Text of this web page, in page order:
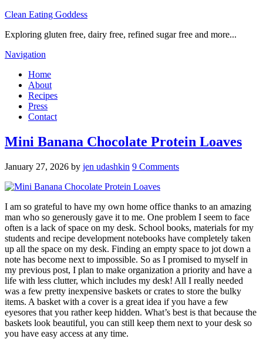
Clean Eating Goddess
Exploring gluten free, dairy free, refined sugar free and more...
Navigation
Home
About
Recipes
Press
Contact
Mini Banana Chocolate Protein Loaves
January 27, 2026 by jen udashkin 9 Comments
I am so grateful to have my own home office thanks to an amazing
man who so generously gave it to me. One problem I seem to face
often is a lack of space on my desk. School books, materials for my
students and recipe development notebooks have completely taken
up all the space on my desk. Finding an empty space to jot down a
note has become next to impossible. So as I promised to myself in
my previous post, I plan to make organization a priority and have a
life with less clutter, which includes my desk! All I really needed
was a few pretty inexpensive baskets or crates to store the bulky
items. A basket with a cover is a great idea if you have a few
eyesores that you rather keep hidden. What’s best is that because the
baskets look beautiful, you can still keep them next to your desk so
you have easy access at any time.